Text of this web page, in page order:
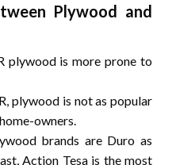
Plywood and
plywood is more prone to
plywood is not as popular
owners.
brands are Duro as
Action Tesa is the most